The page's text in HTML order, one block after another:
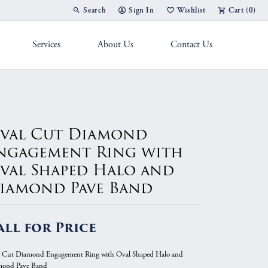
Search
Toggle Toolbar Search Menu
Sign In
Toggle My Account Menu
Wishlist
Toggle My Wish List
Cart (0)
Services About Us Contact Us
Cut Diamond
Ring with
Shaped Halo and
Pave Band
for Price
Diamond Engagement Ring with Oval Shaped Halo and
Pave Band